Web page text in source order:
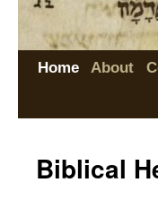
Home About
Biblical